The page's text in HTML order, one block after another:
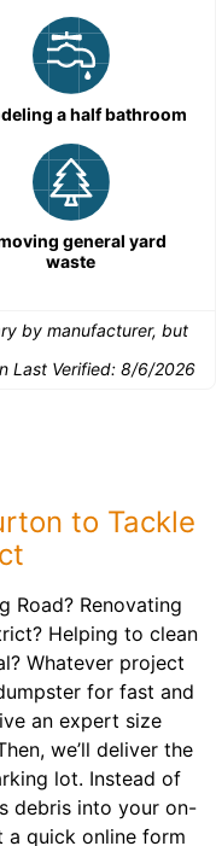
a half bathroom
general yard
waste
by manufacturer, but
Last Verified: 8/6/2026
to Tackle
Road? Renovating
Helping to clean
Whatever project
for fast and
an expert size
we’ll deliver the
lot. Instead of
debris into your on-
a quick online form